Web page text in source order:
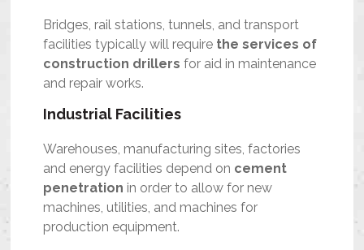
Bridges, rail stations, tunnels, and transport
facilities typically will require the services of
construction drillers for aid in maintenance
and repair works.
Industrial Facilities
Warehouses, manufacturing sites, factories
and energy facilities depend on cement
penetration in order to allow for new
machines, utilities, and machines for
production equipment.